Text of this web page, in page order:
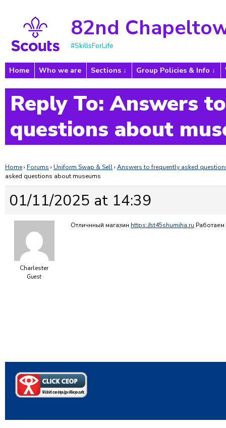
82nd
#SkillsForLife
Home Who we are Sections Group Policies & Info
Reply To: Answers
questions about
Home› Forums › Uniform Swap & Sell› Answers to frequently asked
asked questions about museums
01/11/2025 at 14:39
Charlester
Guest
Отличнный магазин https://st45shumiha.ru